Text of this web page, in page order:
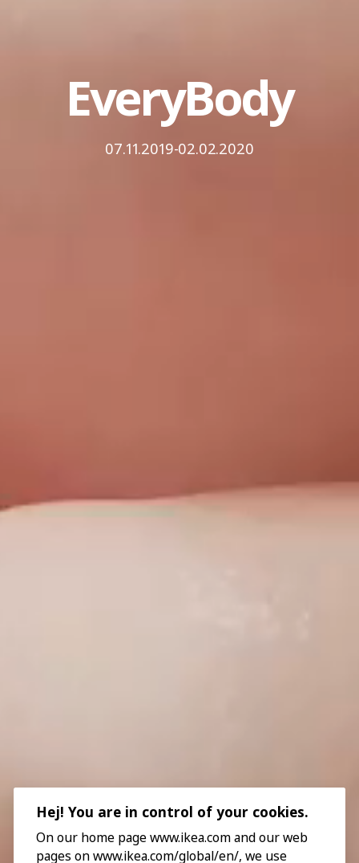
EveryBody
07.11.2019-02.02.2020
Hej! You are in control of your cookies.
On our home page www.ikea.com and our web
pages on www.ikea.com/global/en/, we use